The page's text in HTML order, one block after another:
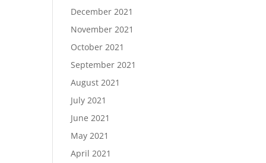
December 2021
November 2021
October 2021
September 2021
August 2021
July 2021
June 2021
May 2021
April 2021